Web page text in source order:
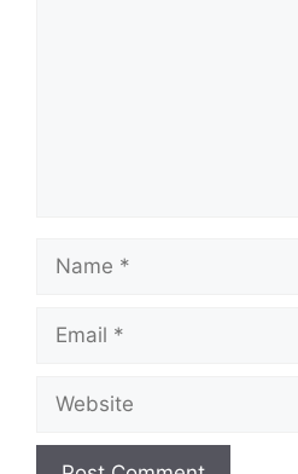
Name
Email
Website